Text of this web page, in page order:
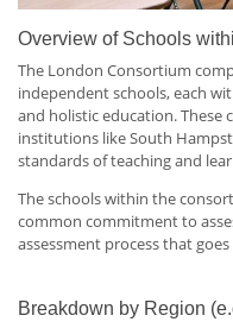
Overview of Schools
The London Consortium
independent schools, each
and holistic education. These
institutions like South
standards of teaching and
The schools within the
common commitment to
assessment process that
Breakdown by Region